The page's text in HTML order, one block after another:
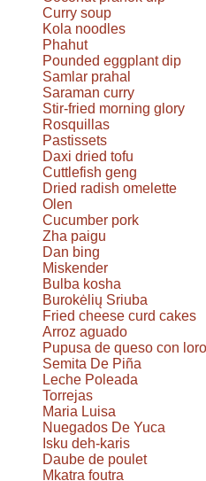
Curry soup
Kola noodles
Phahut
Pounded eggplant dip
Samlar prahal
Saraman curry
Stir-fried morning glory
Rosquillas
Pastissets
Daxi dried tofu
Cuttlefish geng
Dried radish omelette
Olen
Cucumber pork
Zha paigu
Dan bing
Miskender
Bulba kosha
Burokėlių Sriuba
Fried cheese curd cakes
Arroz aguado
Pupusa de queso con
Semita De Piña
Leche Poleada
Torrejas
Maria Luisa
Nuegados De Yuca
Isku deh-karis
Daube de poulet
Mkatra foutra